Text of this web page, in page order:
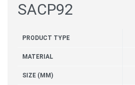
SACP92
PRODUCT TYPE
MATERIAL
SIZE (MM)